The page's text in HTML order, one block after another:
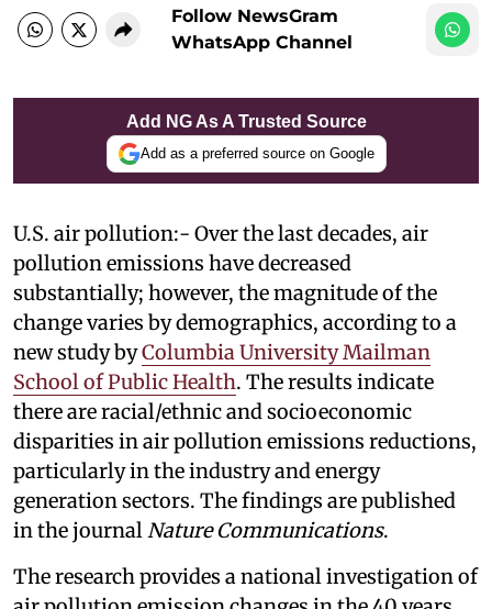
Follow NewsGram
WhatsApp Channel
Add NG As A Trusted Source
Add as a preferred source on Google
U.S. air pollution:- Over the last decades, air
pollution emissions have decreased
substantially; however, the magnitude of the
change varies by demographics, according to a
new study byColumbia University Mailman
School of Public Health. The results indicate
there are racial/ethnic and socioeconomic
disparities in air pollution emissions reductions,
particularly in the industry and energy
generation sectors. The findings are published
in the journal Nature Communications.
The research provides a national investigation of